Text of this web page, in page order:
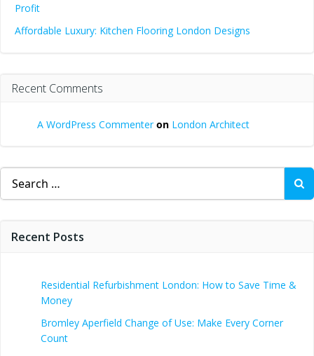
Profit
Affordable Luxury: Kitchen Flooring London Designs
Recent Comments
A WordPress Commenteron London Architect
Search
for:
Recent Posts
Residential Refurbishment London: How to Save Time &
Money
Bromley Aperfield Change of Use: Make Every Corner
Count